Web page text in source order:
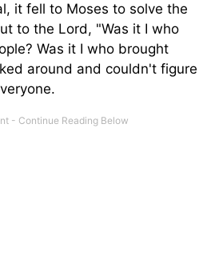
it fell to Moses to solve the
to the Lord, "Was it I who
Was it I who brought
around and couldn't figure